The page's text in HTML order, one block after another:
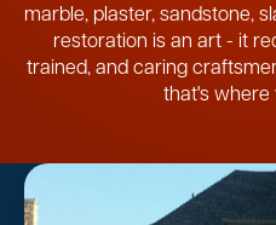
marble, plaster, sandstone,
restoration is an art - it
trained, and caring
that's where